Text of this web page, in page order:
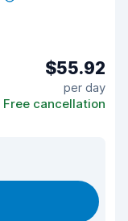
$55.92
per day
Free cancellation